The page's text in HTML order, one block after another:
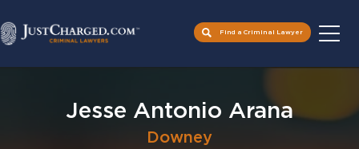
Find a Criminal Lawyer
Jesse Antonio Arana
Downey